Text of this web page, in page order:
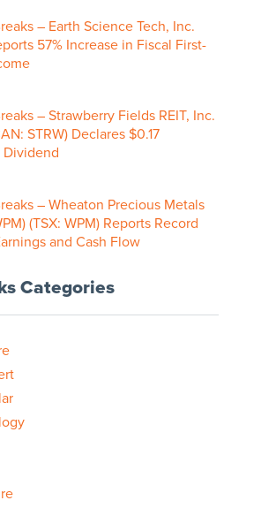
– Earth Science Tech, Inc.
57% Increase in Fiscal First-
– Strawberry Fields REIT, Inc.
STRW) Declares $0.17
Dividend
– Wheaton Precious Metals
(TSX: WPM) Reports Record
and Cash Flow
Categories